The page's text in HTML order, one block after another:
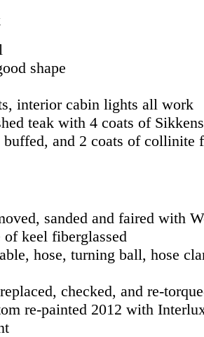
shape
interior cabin lights all work
teak with 4 coats of
and 2 coats of collinite
sanded and faired with
of keel fiberglassed
hose, turning ball, hose
checked, and re-
re-painted 2012 with